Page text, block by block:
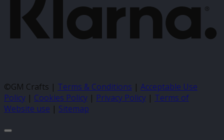
©GM Crafts | Terms & Conditions | Acceptable Use
Policy | Cookies Policy | Privacy Policy | Terms of
Website use | Sitemap